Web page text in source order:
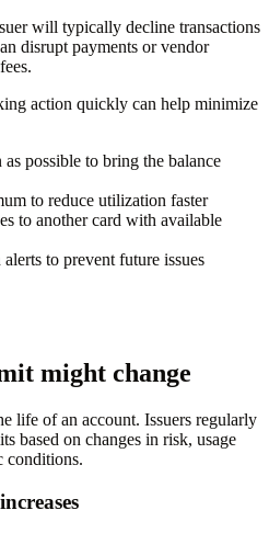
will typically decline transactions
disrupt payments or vendor
action quickly can help minimize
possible to bring the balance
to reduce utilization faster
to another card with available
to prevent future issues
might change
life of an account. Issuers regularly
based on changes in risk, usage
conditions.